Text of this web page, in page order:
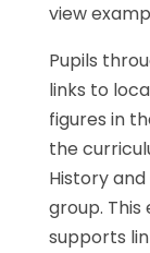
view
Pupils
links to
figures in
the
History
group.
supports